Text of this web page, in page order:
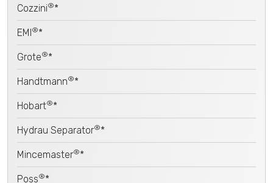
Cozzini®*
EMI®*
Grote®*
Handtmann®*
Hobart®*
Hydrau Separator®*
Mincemaster®*
Poss®*